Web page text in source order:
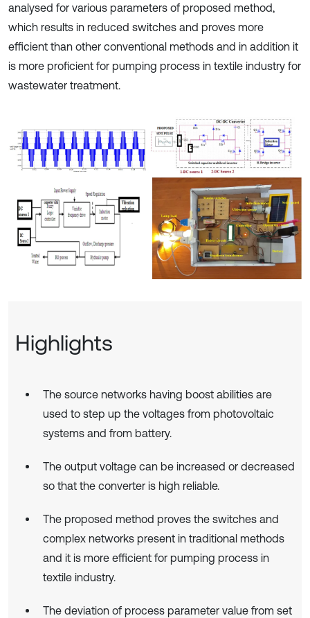
analysed for various parameters of proposed method,
which results in reduced switches and proves more
efficient than other conventional methods and in addition it
is more proficient for pumping process in textile industry for
wastewater treatment.
Highlights
The source networks having boost abilities are
used to step up the voltages from photovoltaic
systems and from battery.
The output voltage can be increased or decreased
so that the converter is high reliable.
The proposed method proves the switches and
complex networks present in traditional methods
and it is more efficient for pumping process in
textile industry.
The deviation of process parameter value from set